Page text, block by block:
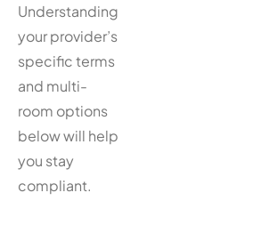
Understanding
your provider’s
specific terms
and multi-
room options
below will help
you stay
compliant.